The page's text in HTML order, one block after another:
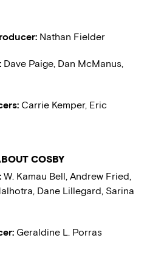
Nathan Fielder
Dave Paige, Dan McManus,
Carrie Kemper, Eric
COSBY
W. Kamau Bell, Andrew Fried,
Dane Lillegard, Sarina
Geraldine L. Porras